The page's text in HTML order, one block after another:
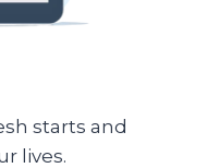
starts and
lives.